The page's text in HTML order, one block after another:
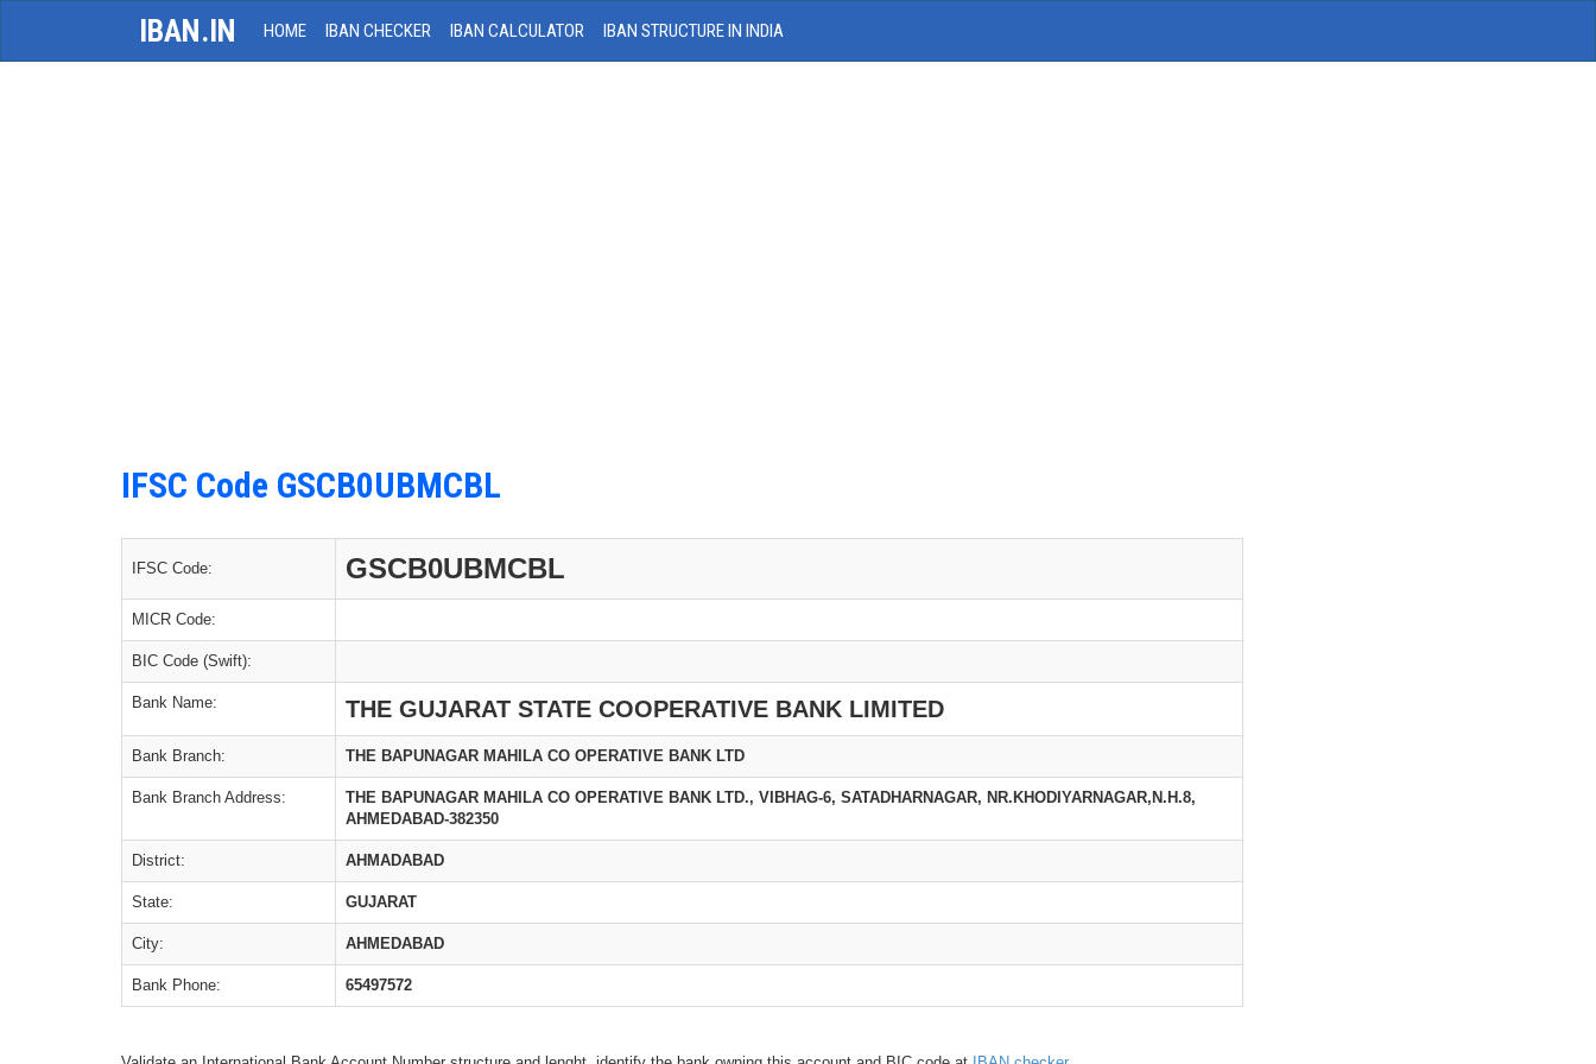
IBAN.IN HOME IBAN CHECKER IBAN CALCULATOR IBAN STRUCTURE IN INDIA
IFSC Code GSCB0UBMCBL
IFSC Code: GSCB0UBMCBL
MICR Code:
BIC Code (Swift):
Bank Name: THE GUJARAT STATE COOPERATIVE BANK LIMITED
Bank Branch: THE BAPUNAGAR MAHILA CO OPERATIVE BANK LTD
Bank Branch Address:
THE BAPUNAGAR MAHILA CO OPERATIVE BANK LTD., VIBHAG-6, SATADHARNAGAR, NR.KHODIYARNAGAR,N.H.8,
AHMEDABAD-382350
District: AHMADABAD
State: GUJARAT
City: AHMEDABAD
Bank Phone: 65497572